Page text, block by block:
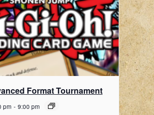
Format Tournament
pm - 9:00 pm